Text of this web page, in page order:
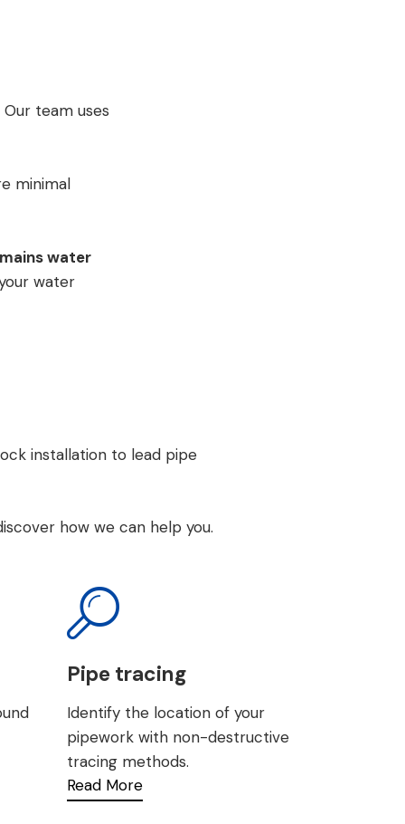
team uses
minimal
mains water
water
installation to lead pipe
how we can help you.
Pipe tracing
Identify the location of your
pipework with non-destructive
tracing methods.
Read More